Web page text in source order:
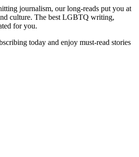
journalism, our long-reads put you at
culture. The best LGBTQ writing,
for you.
today and enjoy must-read stories